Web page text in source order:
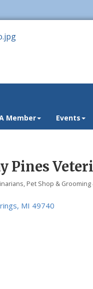
Member Events
Pines
Pet Shop &
MI 49740